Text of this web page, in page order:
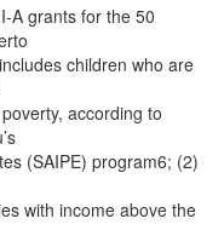
A grants for the 50
children who are
according to
(SAIPE) program6; (2)
with income above the